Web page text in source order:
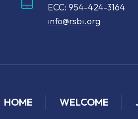
ECC: 954-424-3164
info@rsbi.org
HOME WELCOME